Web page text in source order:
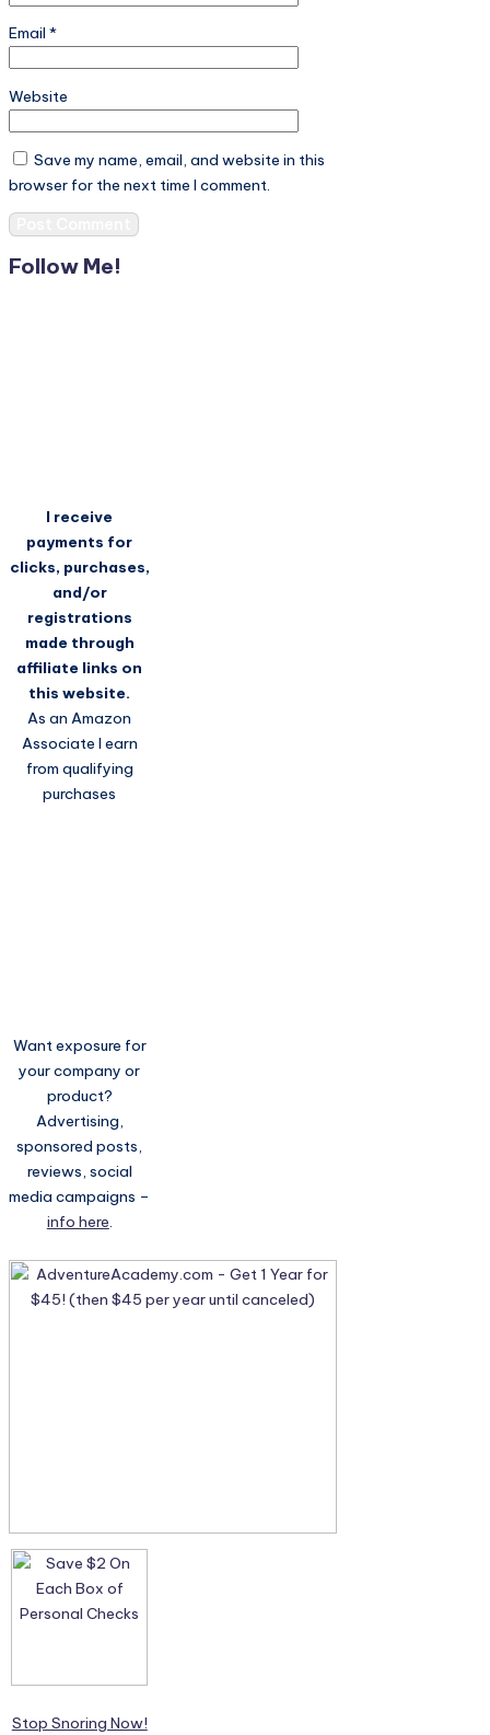
Email *
Website
Save my name, email, and website in this
browser for the next time I comment.
Follow Me!
I receive
payments for
clicks, purchases,
and/or
registrations
made through
affiliate links on
this website.
As an Amazon
Associate I earn
from qualifying
purchases
Want exposure for
your company or
product?
Advertising,
sponsored posts,
reviews, social
media campaigns –
info here.
Stop Snoring Now!